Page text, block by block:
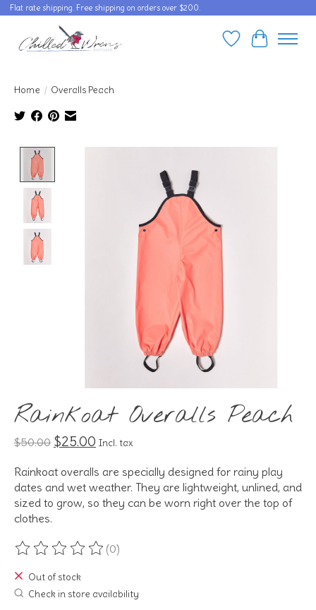
Flat rate shipping. Free shipping on orders over $200.
WishlistCart
Home / Overalls Peach
Rainkoat Overalls Peach
$50.00 $25.00 Incl. tax
Rainkoat overalls are specially designed for rainy play
dates and wet weather. They are lightweight, unlined, and
sized to grow, so they can be worn right over the top of
clothes.
The rating of this product is
(0)
Out of stock
Check in store availability